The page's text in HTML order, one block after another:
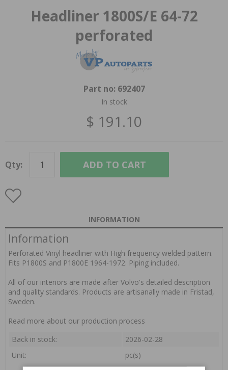
Headliner 1800S/E 64-72
perforated
Part no: 692407
In stock
$ 191.10
Qty: ADD TO CART
INFORMATION
Information
Perforated Vinyl headliner with High frequency welded pattern.
Fits P1800S and P1800E 1964-1972. Piping included.
All of our interiors are made after Volvo's detailed description
and quality standards. Products are artisanally made in Fristad,
Sweden.
Read more about our production process
Back in stock:
2026-02-28
Unit:
pc(s)